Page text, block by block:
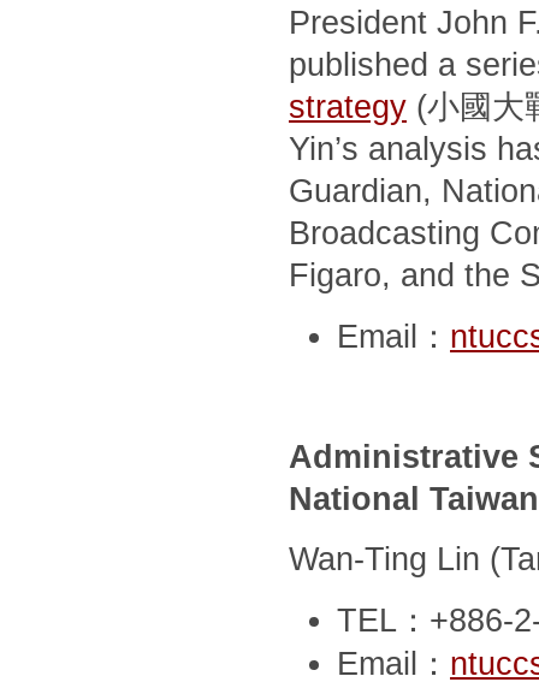
President John
published a
strategy (小國大
Yin’s analysis
Guardian,
Broadcasting
Figaro, and the
Email：
Administrative
National
Wan-Ting Lin
TEL：+886-
Email：